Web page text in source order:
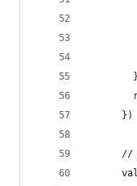
        }
      })
//